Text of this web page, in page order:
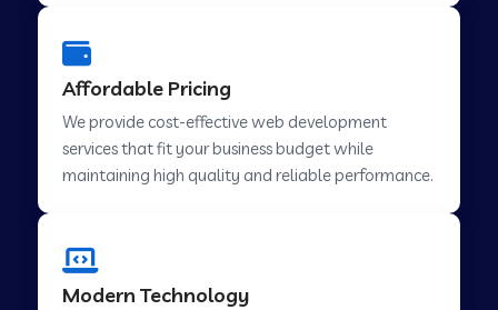
Web Development Company in Abu Road
Web Development Company in Hinjewadi
Affordable Pricing
We provide cost-effective web development
services that fit your business budget while
maintaining high quality and reliable performance.
Modern Technology